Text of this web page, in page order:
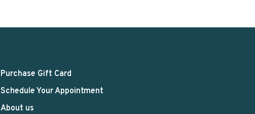
Purchase Gift Card
Schedule Your Appointment
About us